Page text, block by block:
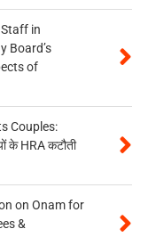
in
Board’s
of
Couples:
के HRA कटौती
on Onam for
&